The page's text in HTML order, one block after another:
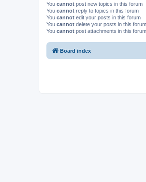
You cannot post new topics in this forum
You cannot reply to topics in this forum
You cannot edit your posts in this forum
You cannot delete your posts in this forum
You cannot post attachments in this forum
Board index